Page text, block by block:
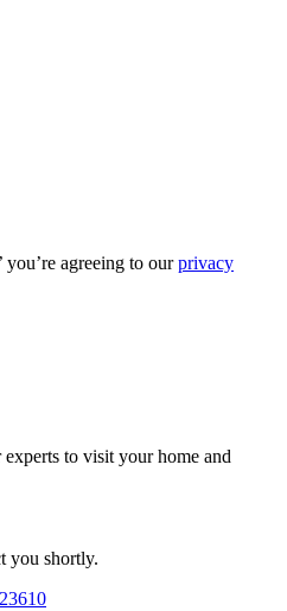
you’re agreeing to ourprivacy
to visit your home and
you shortly.